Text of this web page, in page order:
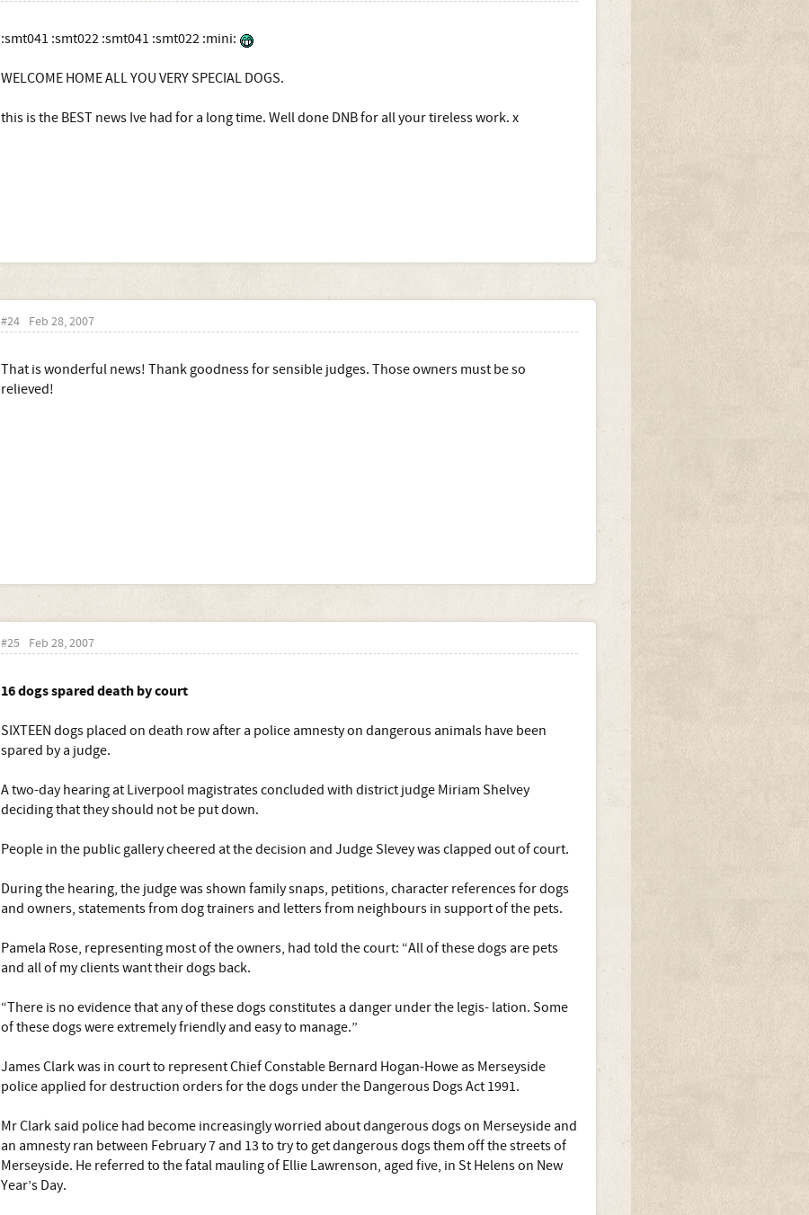
:smt041 :smt022 :smt041 :smt022 :mini:
WELCOME HOME ALL YOU VERY SPECIAL DOGS.
this is the BEST news Ive had for a long time. Well done DNB for all your tireless work. x
#24 Feb 28, 2007
That is wonderful news! Thank goodness for sensible judges. Those owners must be so
relieved!
#25 Feb 28, 2007
16 dogs spared death by court
SIXTEEN dogs placed on death row after a police amnesty on dangerous animals have been
spared by a judge.
A two-day hearing at Liverpool magistrates concluded with district judge Miriam Shelvey
deciding that they should not be put down.
People in the public gallery cheered at the decision and Judge Slevey was clapped out of court.
During the hearing, the judge was shown family snaps, petitions, character references for dogs
and owners, statements from dog trainers and letters from neighbours in support of the pets.
Pamela Rose, representing most of the owners, had told the court: “All of these dogs are pets
and all of my clients want their dogs back.
“There is no evidence that any of these dogs constitutes a danger under the legis- lation. Some
of these dogs were extremely friendly and easy to manage.”
James Clark was in court to represent Chief Constable Bernard Hogan-Howe as Merseyside
police applied for destruction orders for the dogs under the Dangerous Dogs Act 1991.
Mr Clark said police had become increasingly worried about dangerous dogs on Merseyside and
an amnesty ran between February 7 and 13 to try to get dangerous dogs them off the streets of
Merseyside. He referred to the fatal mauling of Ellie Lawrenson, aged five, in St Helens on New
Year’s Day.